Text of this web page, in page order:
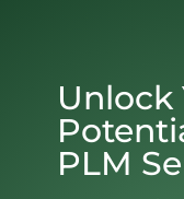
Unlock
PLM